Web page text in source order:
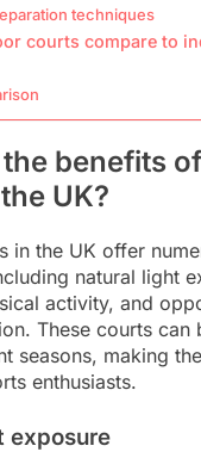
techniques
courts compare to
benefits
UK?
in the UK offer
natural light
activity, and
These courts can
seasons, making
enthusiasts.
exposure